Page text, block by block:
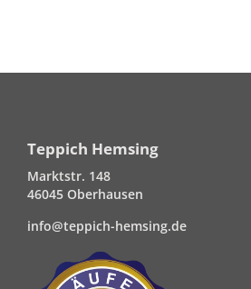
Teppich Hemsing
Marktstr. 148
46045 Oberhausen
info@teppich-hemsing.de